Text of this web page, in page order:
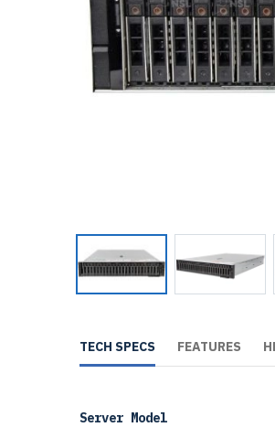
TECH SPECS FEATURES
Server Model